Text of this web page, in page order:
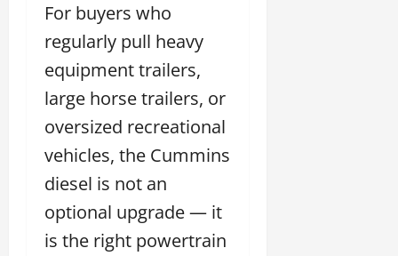
For buyers who
regularly pull heavy
equipment trailers,
large horse trailers, or
oversized recreational
vehicles, the Cummins
diesel is not an
optional upgrade — it
is the right powertrain